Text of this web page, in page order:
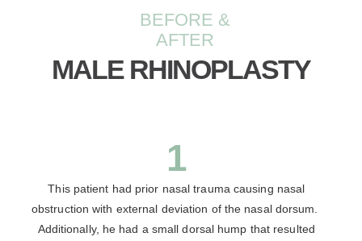
BEFORE &
AFTER
MALE RHINOPLASTY
1
This patient had prior nasal trauma causing nasal
obstruction with external deviation of the nasal dorsum.
Additionally, he had a small dorsal hump that resulted